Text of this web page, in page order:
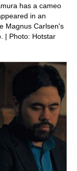
has a cameo
in an
Magnus Carlsen's
| Photo: Hotstar